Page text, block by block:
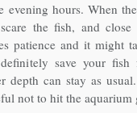
evening hours. When
the fish, and
patience and it might
save your fish
depth can stay as
not to hit the